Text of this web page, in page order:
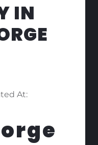
IN
At: